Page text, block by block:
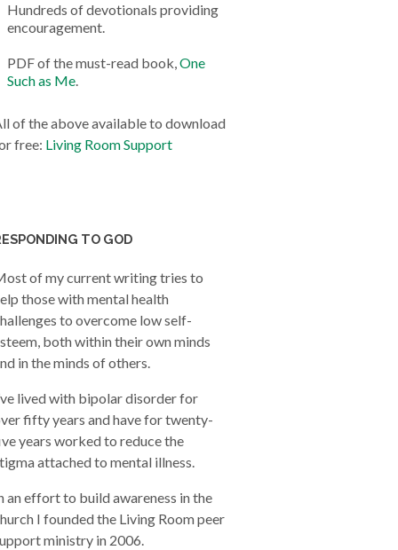
Hundreds of devotionals providing
encouragement.
PDF of the must-read book,One
Such as Me.
of the above available to download
free: Living Room Support
TO GOD
of my current writing tries to
those with mental health
to overcome low self-
both within their own minds
in the minds of others.
lived with bipolar disorder for
fifty years and have for twenty-
years worked to reduce the
attached to mental illness.
an effort to build awareness in the
I founded the Living Room peer
ministry in 2006.